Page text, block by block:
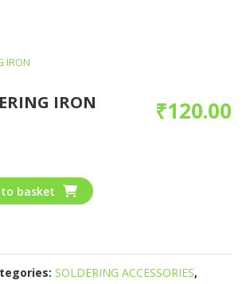
IRON ₹120.00
basket
SOLDERING ACCESSORIES,